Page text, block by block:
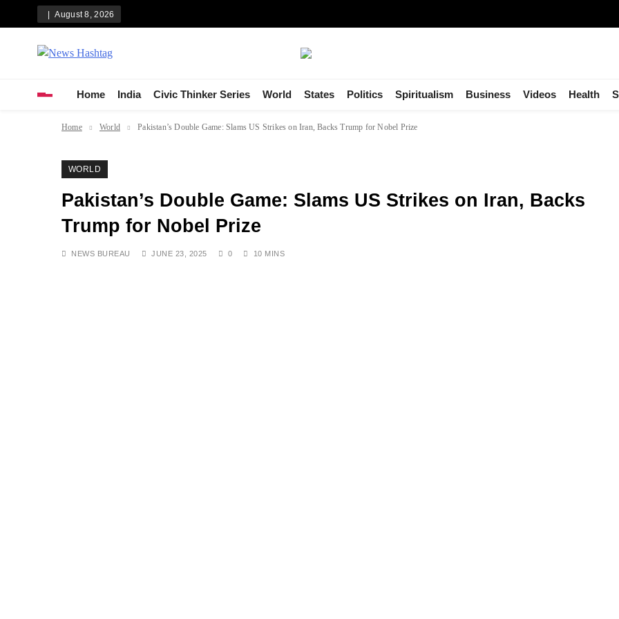
August 8, 2026
News Hashtag
Home India Civic Thinker Series World States Politics Spiritualism Business Videos Health
Home World Pakistan’s Double Game: Slams US Strikes on Iran, Backs Trump for Nobel Prize
WORLD
Pakistan’s Double Game: Slams US Strikes on Iran, Backs
Trump for Nobel Prize
NEWS BUREAU JUNE 23, 2025 0 10 MINS